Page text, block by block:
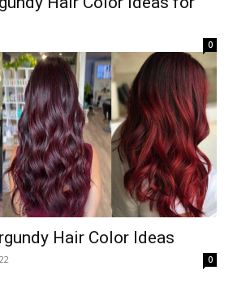
0
Hair Color Ideas
0